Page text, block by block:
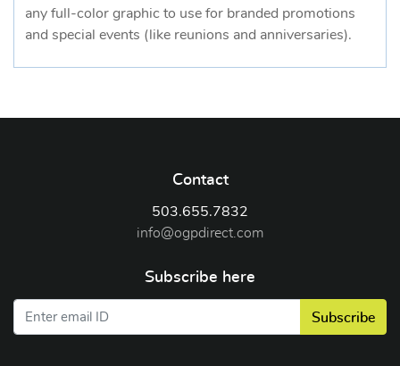
any full-color graphic to use for branded promotions
and special events (like reunions and anniversaries).
Contact
503.655.7832
info@ogpdirect.com
Subscribe here
Subscribe